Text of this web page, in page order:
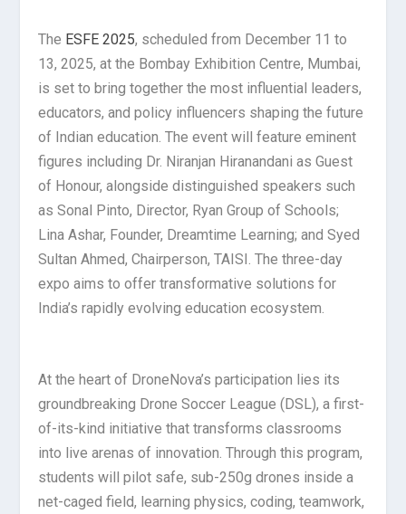
The ESFE 2025, scheduled from December 11 to
13, 2025, at the Bombay Exhibition Centre, Mumbai,
is set to bring together the most influential leaders,
educators, and policy influencers shaping the future
of Indian education. The event will feature eminent
figures including Dr. Niranjan Hiranandani as Guest
of Honour, alongside distinguished speakers such
as Sonal Pinto, Director, Ryan Group of Schools;
Lina Ashar, Founder, Dreamtime Learning; and Syed
Sultan Ahmed, Chairperson, TAISI. The three-day
expo aims to offer transformative solutions for
India’s rapidly evolving education ecosystem.
At the heart of DroneNova’s participation lies its
groundbreaking Drone Soccer League (DSL), a first-
of-its-kind initiative that transforms classrooms
into live arenas of innovation. Through this program,
students will pilot safe, sub-250g drones inside a
net-caged field, learning physics, coding, teamwork,